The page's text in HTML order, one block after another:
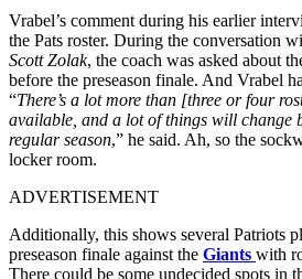
Vrabel’s comment during his earlier
the Pats roster. During the conversation
Scott Zolak, the coach was asked about
before the preseason finale. And Vrabel
“There’s a lot more than [three or four
available, and a lot of things will change
regular season,” he said. Ah, so the
locker room.
ADVERTISEMENT
Additionally, this shows several Patriots
preseason finale against the Giants with
There could be some undecided spots in